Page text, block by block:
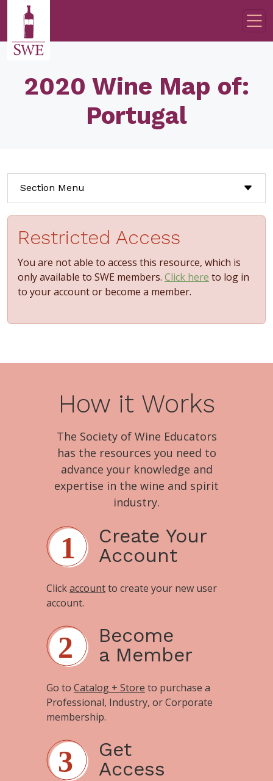
Skip to main content
2020 Wine Map of:
Portugal
Section Menu
Restricted Access
You are not able to access this resource, which is
only available to SWE members. Click here to log in
to your account or become a member.
How it Works
The Society of Wine Educators
has the resources you need to
advance your knowledge and
expertise in the wine and spirit
industry.
Create Your
Account
Clickaccountto create your new user
account.
Become
a Member
Go to Catalog + Store to purchase a
Professional, Industry, or Corporate
membership.
Get
Access